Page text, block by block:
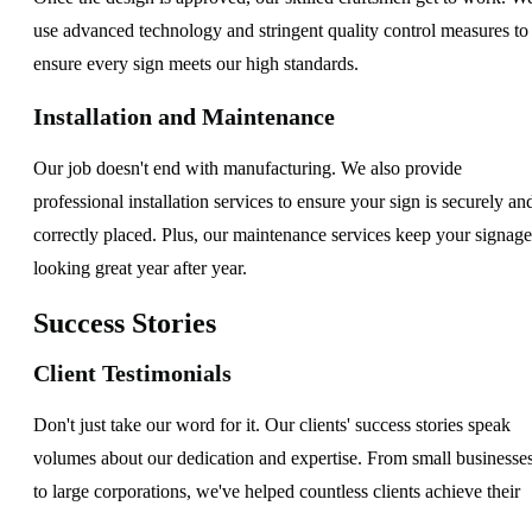
use advanced technology and stringent quality control measures to
ensure every sign meets our high standards.
Installation and Maintenance
Our job doesn't end with manufacturing. We also provide
professional installation services to ensure your sign is securely
correctly placed. Plus, our maintenance services keep your signage
looking great year after year.
Success Stories
Client Testimonials
Don't just take our word for it. Our clients' success stories speak
volumes about our dedication and expertise. From small
to large corporations, we've helped countless clients achieve their